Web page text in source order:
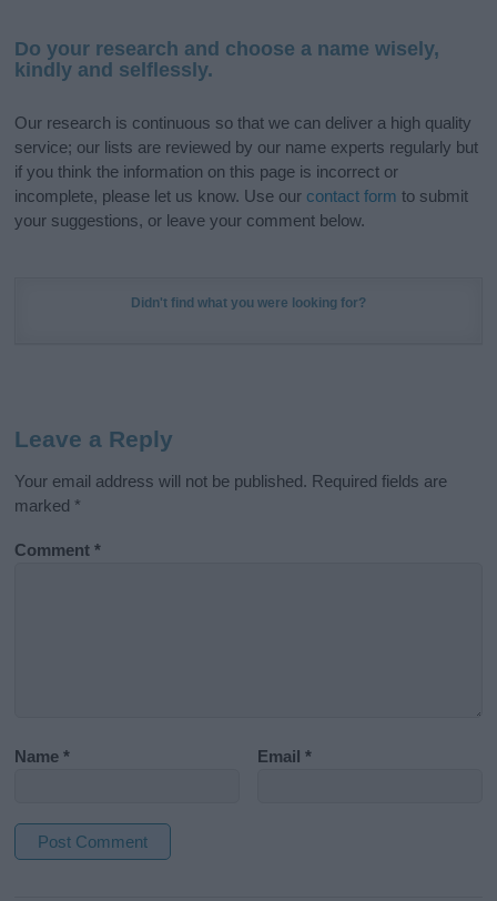
Do your research and choose a name wisely,
kindly and selflessly.
Our research is continuous so that we can deliver a high quality
service; our lists are reviewed by our name experts regularly but
if you think the information on this page is incorrect or
incomplete, please let us know. Use our contact form to submit
your suggestions, or leave your comment below.
Didn't find what you were looking for?
Leave a Reply
Your email address will not be published. Required fields are
marked *
Comment*
Name* Email*